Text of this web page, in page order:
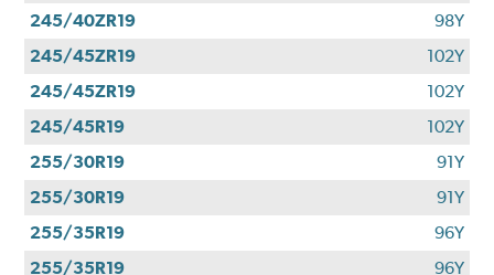
245/40ZR19
98Y
245/45ZR19
102Y
245/45ZR19
102Y
245/45R19
102Y
255/30R19
91Y
255/30R19
91Y
255/35R19
96Y
255/35R19
96Y